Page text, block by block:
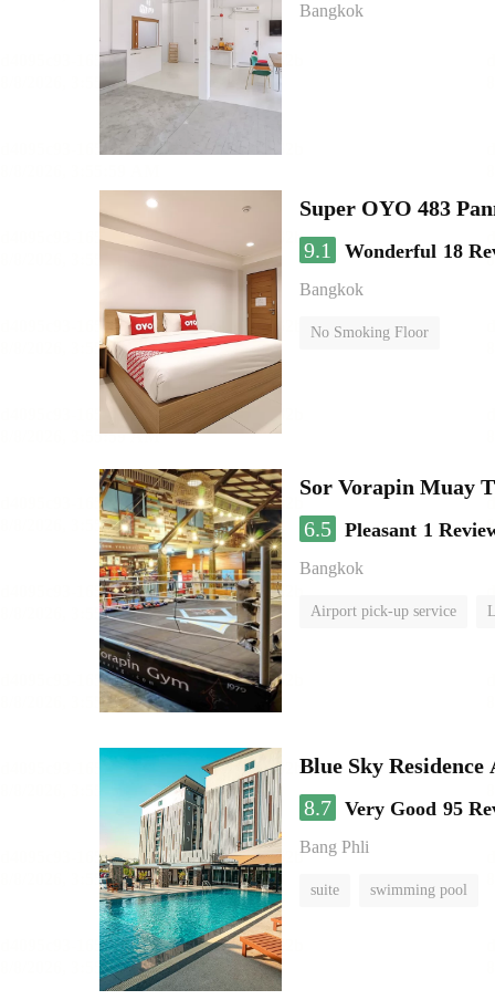
Bangkok
Super OYO 483
9.1
Wonderful 18
Bangkok
No Smoking Floor
Sor Vorapin Muay
6.5 Pleasant 1
Bangkok
Airport pick-up service
Blue Sky
8.7 Very Good 95
Bang Phli
suite swimming pool